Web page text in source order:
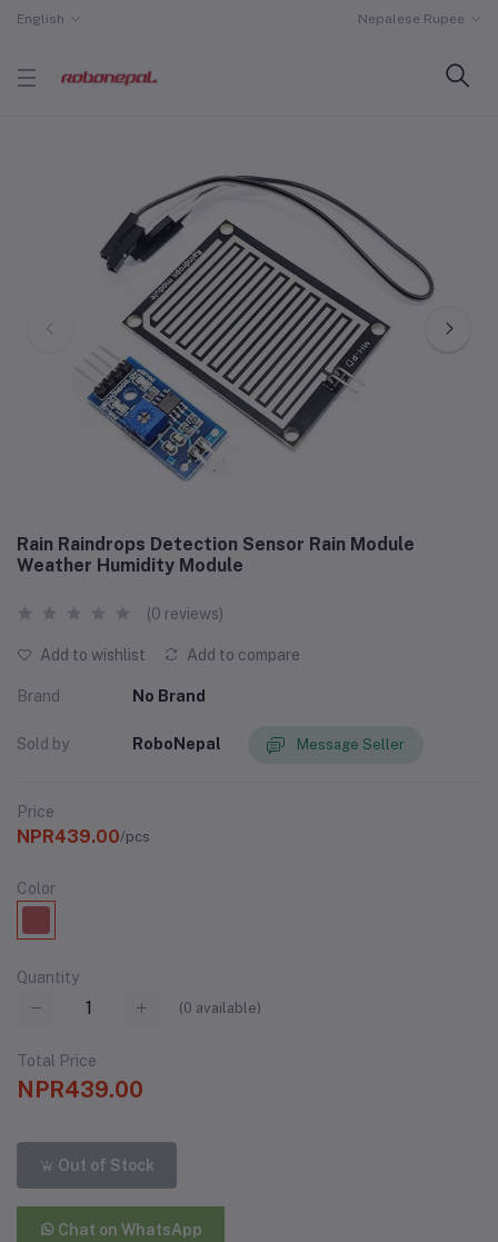
English Nepalese Rupee
Rain Raindrops Detection Sensor Rain Module
Weather Humidity Module
(0 reviews)
Add to wishlist Add to compare
Brand No Brand
Sold by RoboNepal Message Seller
Price
NPR439.00/pcs
Color
Quantity
(0 available)
Total Price
NPR439.00
Out of Stock
Chat on WhatsApp